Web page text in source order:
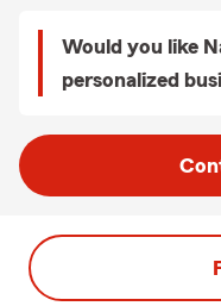
Would you like
personalized